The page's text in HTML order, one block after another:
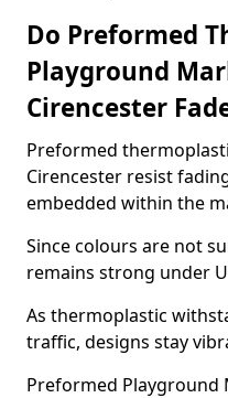
Do Preformed
Playground
Cirencester
Preformed
Cirencester resist
embedded within the
Since colours are not
remains strong under
As thermoplastic
traffic, designs stay
Preformed Playground